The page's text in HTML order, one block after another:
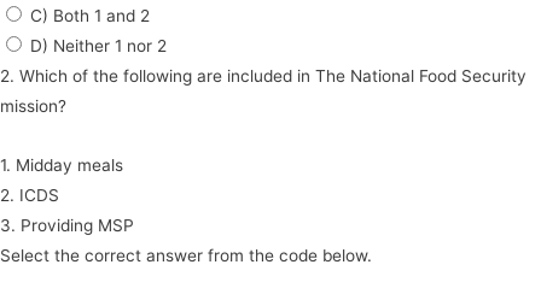
C) Both 1 and 2
D) Neither 1 nor 2
2. Which of the following are included in The National Food Security
mission?
1. Midday meals
2. ICDS
3. Providing MSP
Select the correct answer from the code below.